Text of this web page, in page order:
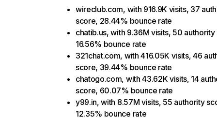
wireclub.com, with 916.9K visits, 37
score, 28.44% bounce rate
chatib.us, with 9.36M visits, 50
16.56% bounce rate
321chat.com, with 416.05K visits, 46
score, 39.44% bounce rate
chatogo.com, with 43.62K visits, 14
score, 60.07% bounce rate
y99.in, with 8.57M visits, 55 authority
12.35% bounce rate